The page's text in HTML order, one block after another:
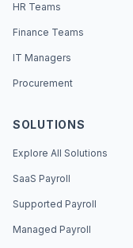
HR Teams
Finance Teams
IT Managers
Procurement
SOLUTIONS
Explore All Solutions
SaaS Payroll
Supported Payroll
Managed Payroll